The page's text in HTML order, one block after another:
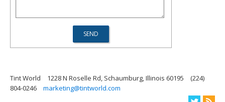
Tint World 1228 N Roselle Rd, Schaumburg, Illinois 60195
(224)
804-0246
marketing@tintworld.com